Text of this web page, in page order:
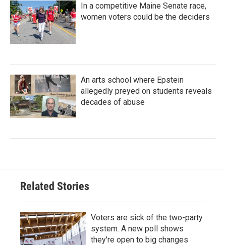
In a competitive Maine Senate race,
women voters could be the deciders
An arts school where Epstein
allegedly preyed on students reveals
decades of abuse
Related Stories
Voters are sick of the two-party
system. A new poll shows
they're open to big changes